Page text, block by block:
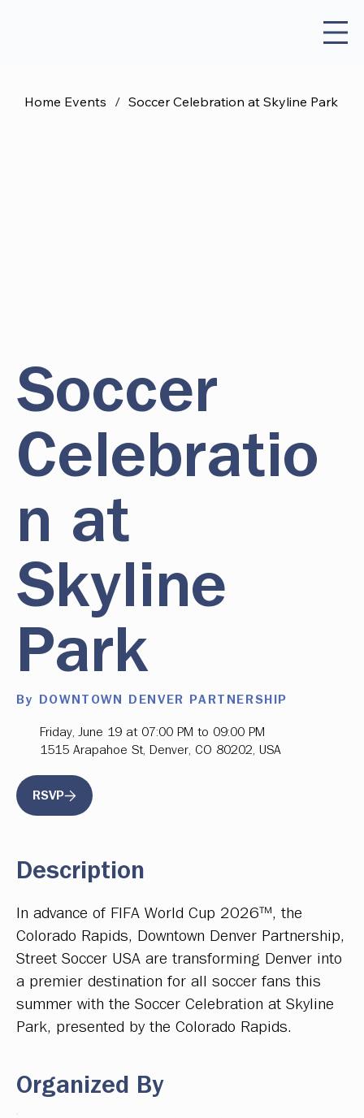
Home Events / Soccer Celebration at Skyline Park
Soccer
Celebratio
n at
Skyline
Park
By DOWNTOWN DENVER PARTNERSHIP
Friday, June 19 at 07:00 PM to 09:00 PM
1515 Arapahoe St, Denver, CO 80202, USA
RSVP
Description
In advance of FIFA World Cup 2026™, the
Colorado Rapids, Downtown Denver Partnership,
Street Soccer USA are transforming Denver into
a premier destination for all soccer fans this
summer with the Soccer Celebration at Skyline
Park, presented by the Colorado Rapids.
Organized By